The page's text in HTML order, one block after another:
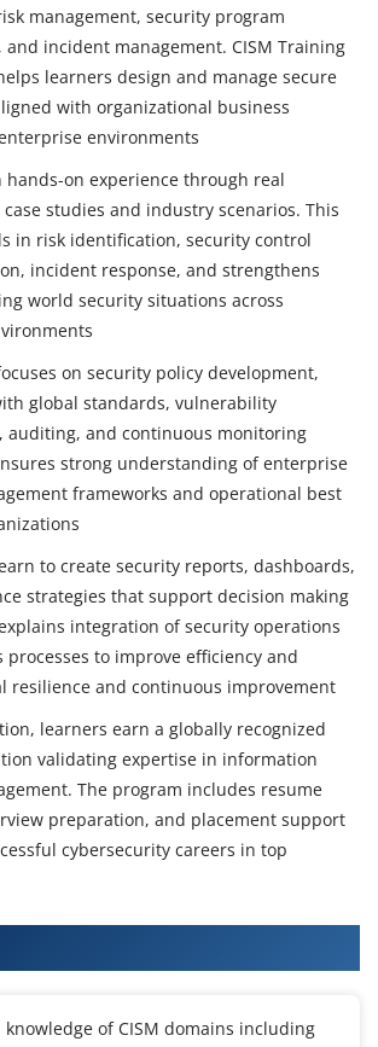
management, security program
and incident management. CISM Training
learners design and manage secure
with organizational business
environments
hands-on experience through real
studies and industry scenarios. This
in risk identification, security control
incident response, and strengthens
world security situations across
on security policy development,
global standards, vulnerability
auditing, and continuous monitoring
strong understanding of enterprise
frameworks and operational best
to create security reports, dashboards,
strategies that support decision making
integration of security operations
to improve efficiency and
resilience and continuous improvement
learners earn a globally recognized
validating expertise in information
The program includes resume
preparation, and placement support
cybersecurity careers in top
of CISM domains including